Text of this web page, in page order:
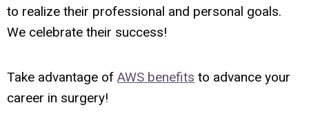
to realize their professional and personal goals.
We celebrate their success!
Take advantage of AWS benefits to advance your
career in surgery!